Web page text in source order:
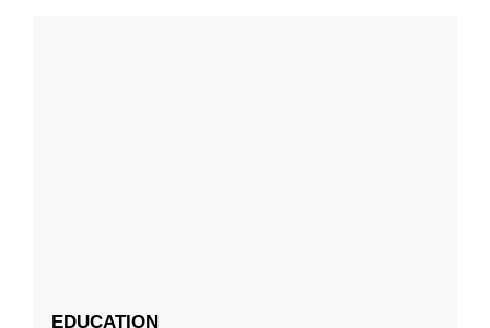
EDUCATION